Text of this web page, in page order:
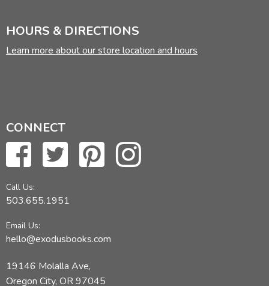
HOURS & DIRECTIONS
Learn more about our store location and hours
CONNECT
Call Us:
503.655.1951
Email Us:
hello@exodusbooks.com
19146 Molalla Ave,
Oregon City, OR 97045